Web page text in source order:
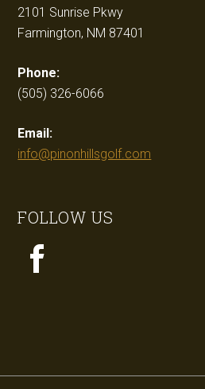
2101 Sunrise Pkwy
Farmington, NM 87401
Phone:
(505) 326-6066
Email:
info@pinonhillsgolf.com
FOLLOW US